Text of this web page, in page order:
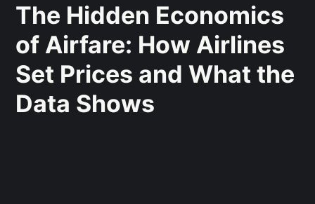
The Hidden Economics
of Airfare: How Airlines
Set Prices and What the
Data Shows